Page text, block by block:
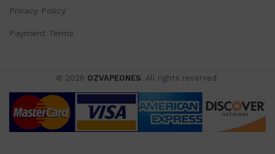
Privacy Policy
Payment Terms
© 2026 OZVAPEONES. All rights reserved.